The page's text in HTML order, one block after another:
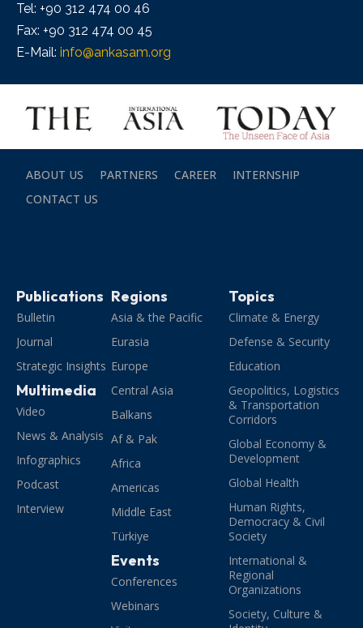
Tel: +90 312 474 00 46
Fax: +90 312 474 00 45
E-Mail: info@ankasam.org
ABOUT US PARTNERS CAREER
INTERNSHIP
CONTACT US
Publications
Bulletin
Journal
Strategic Insights
Multimedia
Video
News & Analysis
Infographics
Podcast
Interview
Regions
Asia & the Pacific
Eurasia
Europe
Central Asia
Balkans
Af & Pak
Africa
Americas
Middle East
Türkiye
Events
Conferences
Webinars
Topics
Climate & Energy
Defense & Security
Education
Geopolitics, Logistics
& Transportation
Corridors
Global Economy &
Development
Global Health
Human Rights,
Democracy & Civil
Society
International &
Regional
Organizations
Society, Culture &